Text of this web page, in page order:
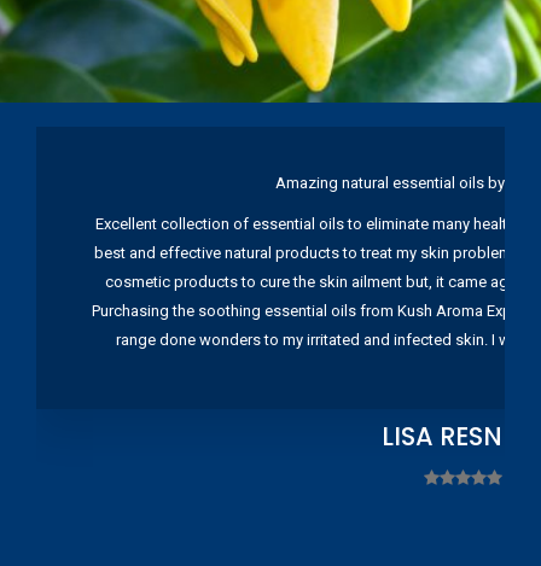
Amazing natural essential oils by
Excellent collection of essential oils to eliminate many health
best and effective natural products to treat my skin problems.
cosmetic products to cure the skin ailment but, it came again
Purchasing the soothing essential oils from Kush Aroma
range done wonders to my irritated and infected skin. I
LISA